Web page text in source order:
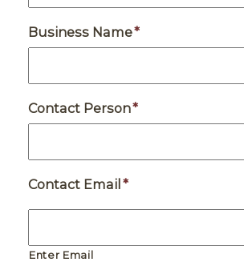
Business Name*
Contact Person*
Contact Email*
Enter Email